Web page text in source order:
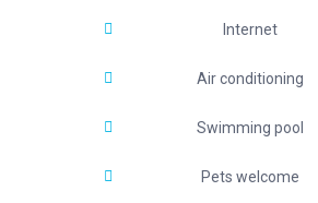
Internet
Air conditioning
Swimming pool
Pets welcome